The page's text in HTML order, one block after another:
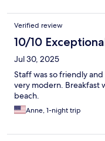
Verified review
10/10
Jul 30, 2025
Staff was so friendly
very modern. Breakfast
beach.
Anne, 1-night trip